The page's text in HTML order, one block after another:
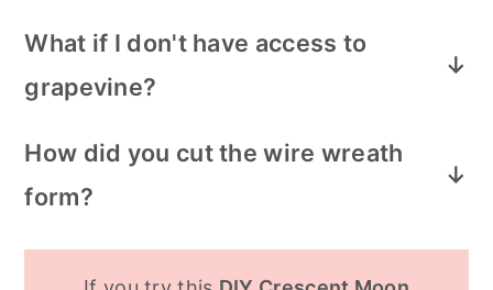
my area. Look for it along fence rows.
And remove the leaves before making the
What if I don't have access to
grapevine?
grapevine wreath base online or at a craft
store, and then paint it and embellish it
How did you cut the wire wreath
form?